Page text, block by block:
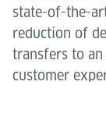
state-of-the-
reduction of
transfers to
customer